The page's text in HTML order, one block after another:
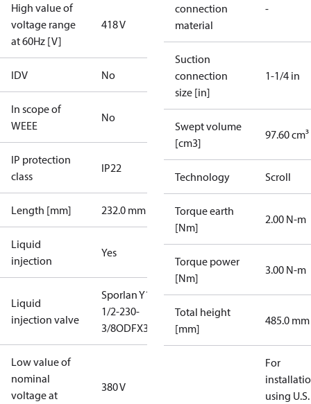
High value of
voltage range
at 60Hz [V]
418 V
IDV No
In scope of
WEEE
No
IP protection
class
IP22
Length [mm] 232.0 mm
Liquid
injection
Yes
Liquid
injection valve
Sporlan Y1037-
1/2-230-
3/8ODFX3/8ODF
Low value of
nominal
voltage at
380 V
connection
material
-
Suction
connection
size [in]
1-1/4 in
Swept volume
[cm3]
97.60 cm³
Technology Scroll
Torque earth
[Nm]
2.00 N-m
Torque power
[Nm]
3.00 N-m
Total height
[mm]
485.0 mm
For
using U.S.